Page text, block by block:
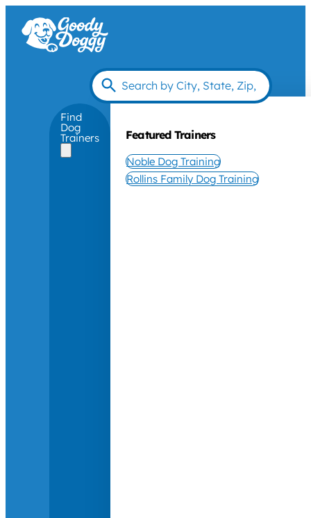
Find
Dog
Trainers Featured Trainers
Noble Dog Training
Rollins Family Dog Training